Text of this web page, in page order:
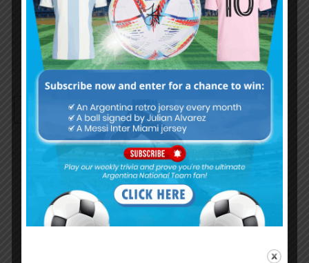
Remember Me
Continue withGoogle
By Wordpress Quiz plugin
Trivia Global Leaderboard